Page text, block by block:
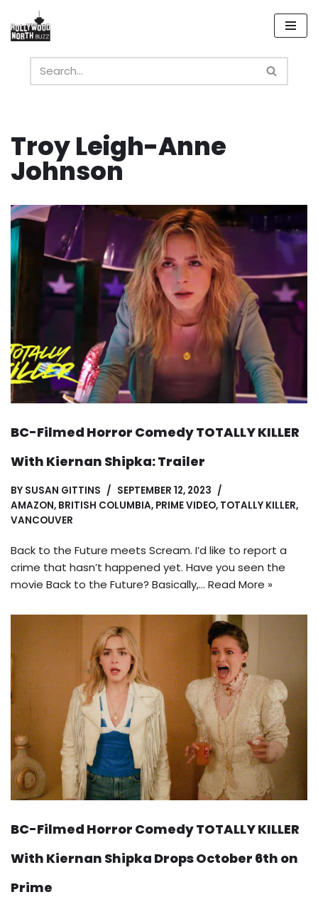
Skip
content
Troy Leigh-Anne
Johnson
BC-Filmed Horror Comedy TOTALLY KILLER
With Kiernan Shipka: Trailer
BY SUSAN GITTINS
SEPTEMBER 12, 2023
AMAZON, BRITISH COLUMBIA, PRIME VIDEO, TOTALLY KILLER,
VANCOUVER
Back to the Future meets Scream. I’d like to report a
crime that hasn’t happened yet. Have you seen the
movie Back to the Future? Basically,… Read More »
BC-Filmed Horror Comedy TOTALLY KILLER
With Kiernan Shipka Drops October 6th on
Prime